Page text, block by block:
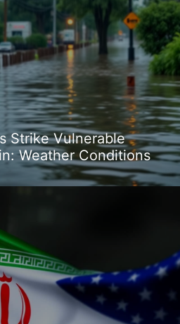
Strike Vulnerable
Weather Conditions